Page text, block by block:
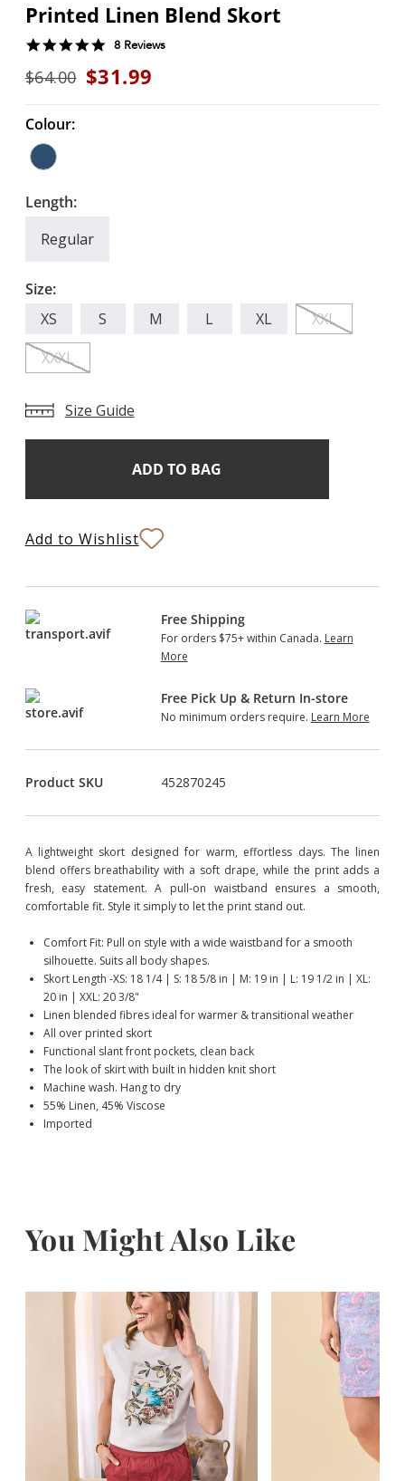
Printed Linen Blend Skort
5.0
rating
8 Reviews
$64.00 $31.99
Colour:
Length:
Regular
Size:
XS
S M L XL
XXL
XXXL
Size Guide
Add to Wishlist
Free Shipping
For orders $75+ within Canada. Learn
More
Free Pick Up & Return In-store
No minimum orders require. Learn More
Product SKU 452870245
A lightweight skort designed for warm, effortless days. The linen
blend offers breathability with a soft drape, while the print adds a
fresh, easy statement. A pull-on waistband ensures a smooth,
comfortable fit. Style it simply to let the print stand out.
Comfort Fit: Pull on style with a wide waistband for a smooth
silhouette. Suits all body shapes.
Skort Length -XS: 18 1/4 | S: 18 5/8 in | M: 19 in | L: 19 1/2 in | XL:
20 in | XXL: 20 3/8"
Linen blended fibres ideal for warmer & transitional weather
All over printed skort
Functional slant front pockets, clean back
The look of skirt with built in hidden knit short
Machine wash. Hang to dry
55% Linen, 45% Viscose
Imported
You Might Also Like